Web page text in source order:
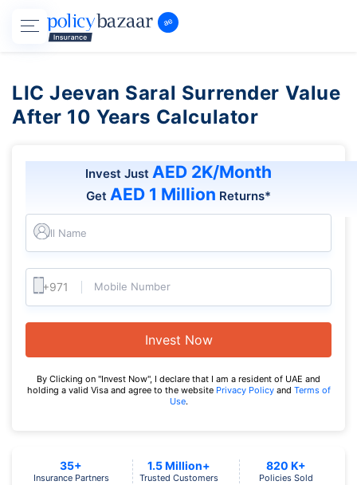
LIC Jeevan Saral Surrender Value
After 10 Years Calculator
Invest Just AED 2K/Month
Get AED 1 Million Returns*
Full Name
Mobile Number
Invest Now
By Clicking on "Invest Now", I declare that I am a resident of UAE and
holding a valid Visa and agree to the website Privacy Policy and Terms of
Use.
35+
Insurance Partners
1.5 Million+
Trusted Customers
820 K+
Policies Sold